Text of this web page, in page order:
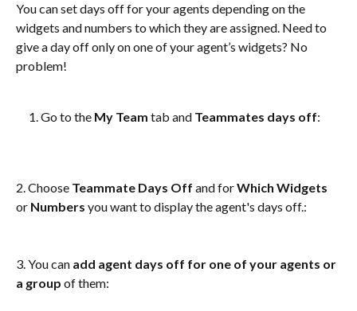
You can set days off for your agents depending on the
widgets and numbers to which they are assigned. Need to
give a day off only on one of your agent’s widgets? No
problem!
Go to the My Team tab and Teammates days off:
2. Choose Teammate Days Off andfor Which Widgets
or Numbers you want to display the agent's days off.:
3. You can add agent days off for one of your agents or
a group of them: